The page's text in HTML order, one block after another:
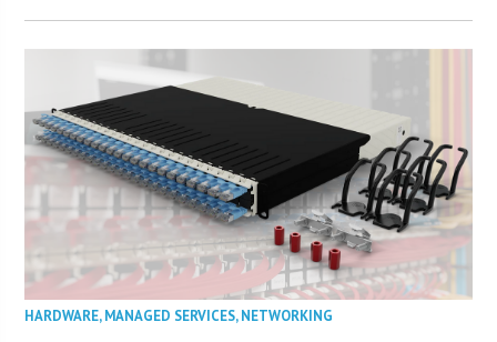
HARDWARE,MANAGED SERVICES,NETWORKING